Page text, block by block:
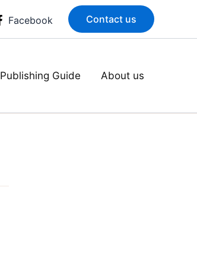
Facebook Contact us
Publishing Guide About us